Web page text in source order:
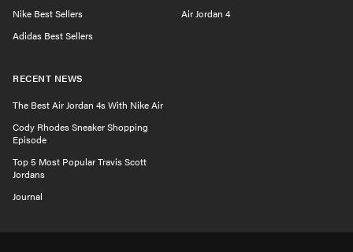
Nike Best Sellers
Adidas Best Sellers
Air Jordan 4
RECENT NEWS
The Best Air Jordan 4s With Nike Air
Cody Rhodes Sneaker Shopping
Episode
Top 5 Most Popular Travis Scott
Jordans
Journal